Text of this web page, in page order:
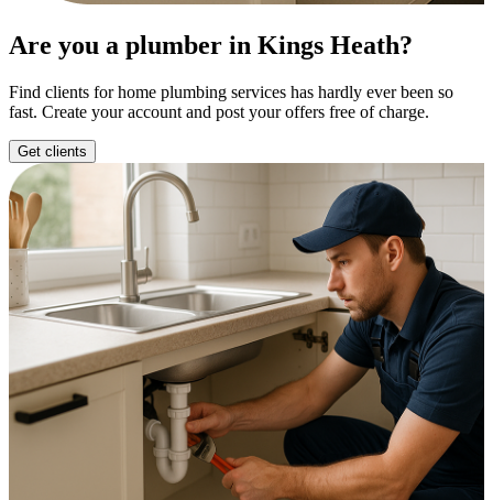
Are you a plumber in Kings Heath?
Find clients for home plumbing services has hardly ever been so
fast. Create your account and post your offers free of charge.
Get clients